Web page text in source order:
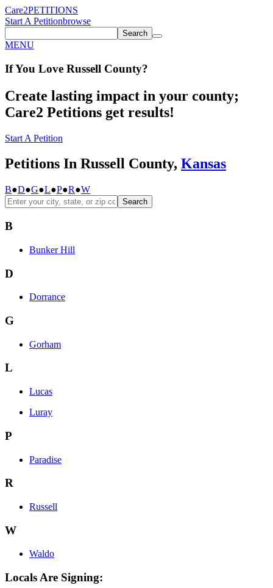
Care2PETITIONS
Start A Petitionbrowse
Search
MENU
If You Love Russell County?
Create lasting impact in your county;
Care2 Petitions get results!
Start A Petition
Petitions In Russell County, Kansas
B●D●G●L●P●R●W
Search
B
Bunker Hill
D
Dorrance
G
Gorham
L
Lucas
Luray
P
Paradise
R
Russell
W
Waldo
Locals Are Signing: